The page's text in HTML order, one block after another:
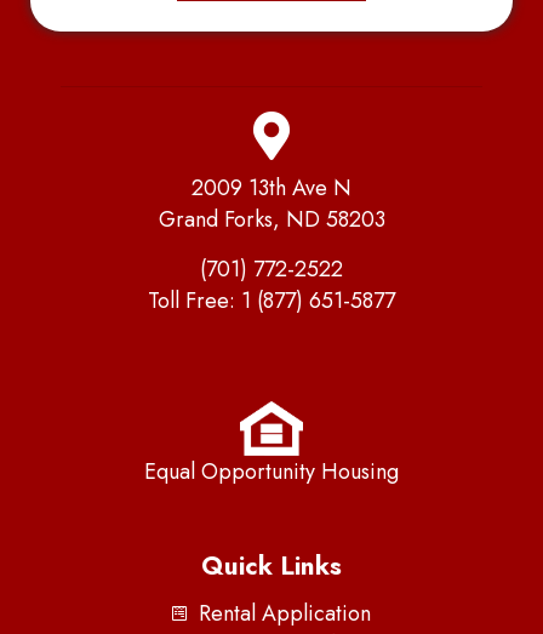
2009 13th Ave N
Grand Forks, ND 58203
(701) 772-2522
Toll Free: 1 (877) 651-5877
Equal Opportunity Housing
Quick Links
Rental Application